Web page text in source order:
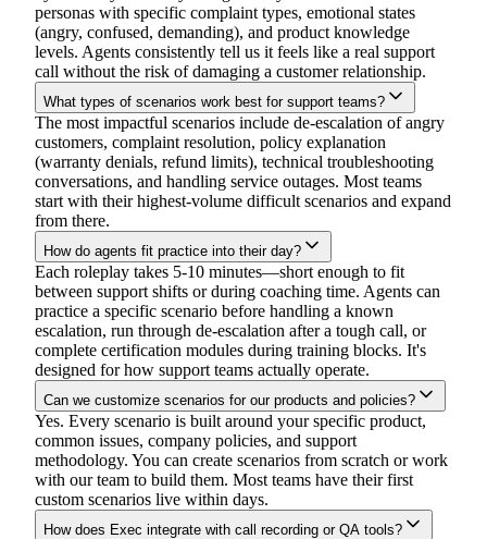
personas with specific complaint types, emotional states
(angry, confused, demanding), and product knowledge
levels. Agents consistently tell us it feels like a real support
call without the risk of damaging a customer relationship.
What types of scenarios work best for support teams?
The most impactful scenarios include de-escalation of angry
customers, complaint resolution, policy explanation
(warranty denials, refund limits), technical troubleshooting
conversations, and handling service outages. Most teams
start with their highest-volume difficult scenarios and expand
from there.
How do agents fit practice into their day?
Each roleplay takes 5-10 minutes—short enough to fit
between support shifts or during coaching time. Agents can
practice a specific scenario before handling a known
escalation, run through de-escalation after a tough call, or
complete certification modules during training blocks. It's
designed for how support teams actually operate.
Can we customize scenarios for our products and policies?
Yes. Every scenario is built around your specific product,
common issues, company policies, and support
methodology. You can create scenarios from scratch or work
with our team to build them. Most teams have their first
custom scenarios live within days.
How does Exec integrate with call recording or QA tools?